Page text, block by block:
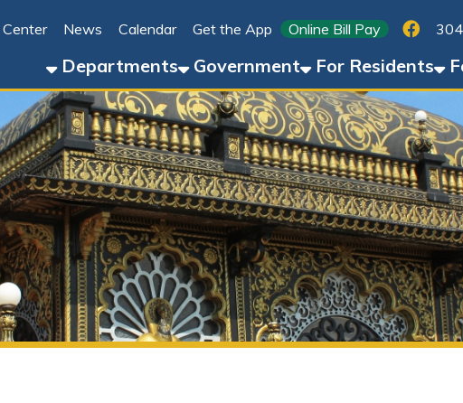
News Calendar Get the App Online Bill Pay Link for Facebook
304-845-3394
Departments Government For Residents For Business